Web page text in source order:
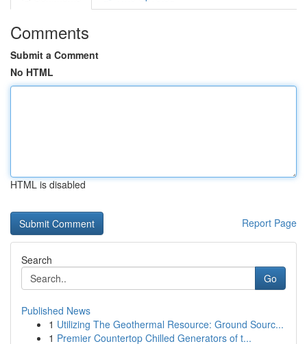
Comments
Submit a Comment
No HTML
HTML is disabled
Report Page
Search
Go
Published News
1 Utilizing The Geothermal Resource: Ground Sourc...
1 Premier Countertop Chilled Generators of t...